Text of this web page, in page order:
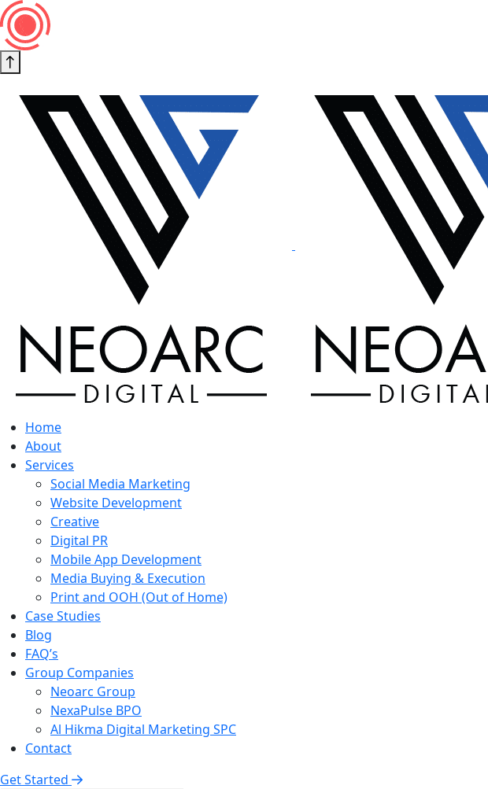
Home
About
Services
Social Media Marketing
Website Development
Creative
Digital PR
Mobile App Development
Media Buying & Execution
Print and OOH (Out of Home)
Case Studies
Blog
FAQ’s
Group Companies
Neoarc Group
NexaPulse BPO
Al Hikma Digital Marketing SPC
Contact
Get Started